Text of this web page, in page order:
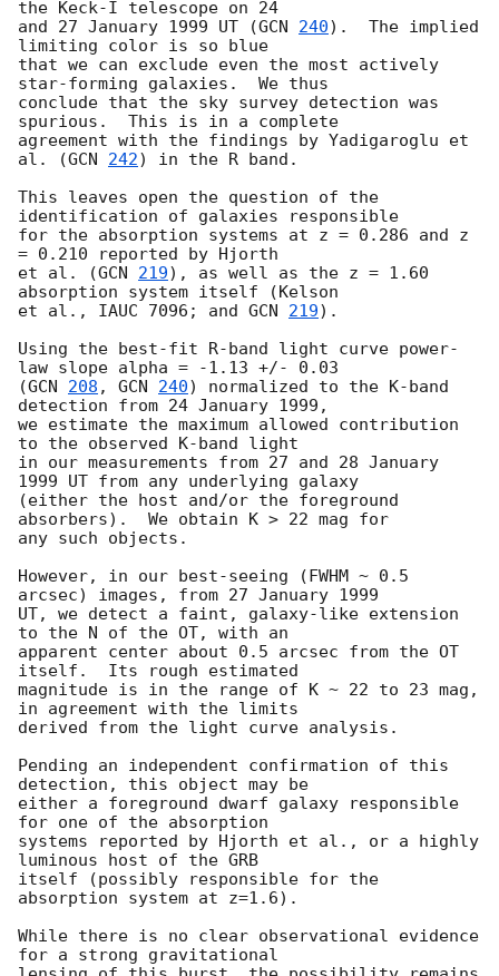
the Keck-I telescope on 24
and 27 January 1999 UT (GCN 240).  The implied
limiting color is so blue
that we can exclude even the most actively
star-forming galaxies.  We thus
conclude that the sky survey detection was
spurious.  This is in a complete
agreement with the findings by Yadigaroglu et
al. (GCN 242) in the R band.
This leaves open the question of the
identification of galaxies responsible
for the absorption systems at z = 0.286 and z
= 0.210 reported by Hjorth
et al. (GCN 219), as well as the z = 1.60
absorption system itself (Kelson
et al., IAUC 7096; and GCN 219).
Using the best-fit R-band light curve power-
law slope alpha = -1.13 +/- 0.03
(GCN 208 , GCN 240) normalized to the K-band
detection from 24 January 1999,
we estimate the maximum allowed contribution
to the observed K-band light
in our measurements from 27 and 28 January
1999 UT from any underlying galaxy
(either the host and/or the foreground
absorbers).  We obtain K > 22 mag for
any such objects.
However, in our best-seeing (FWHM ~ 0.5
arcsec) images, from 27 January 1999
UT, we detect a faint, galaxy-like extension
to the N of the OT, with an
apparent center about 0.5 arcsec from the OT
itself.  Its rough estimated
magnitude is in the range of K ~ 22 to 23 mag,
in agreement with the limits
derived from the light curve analysis.
Pending an independent confirmation of this
detection, this object may be
either a foreground dwarf galaxy responsible
for one of the absorption
systems reported by Hjorth et al., or a highly
luminous host of the GRB
itself (possibly responsible for the
absorption system at z=1.6).
While there is no clear observational evidence
for a strong gravitational